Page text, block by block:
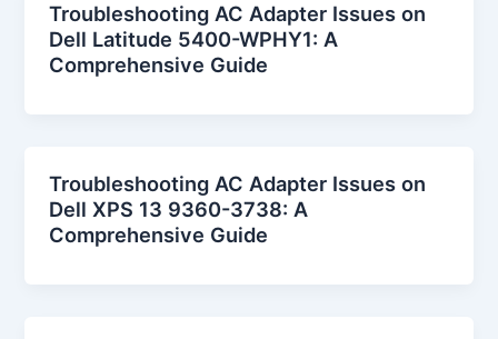
Troubleshooting AC Adapter Issues on
Dell Latitude 5400-WPHY1: A
Comprehensive Guide
Troubleshooting AC Adapter Issues on
Dell XPS 13 9360-3738: A
Comprehensive Guide